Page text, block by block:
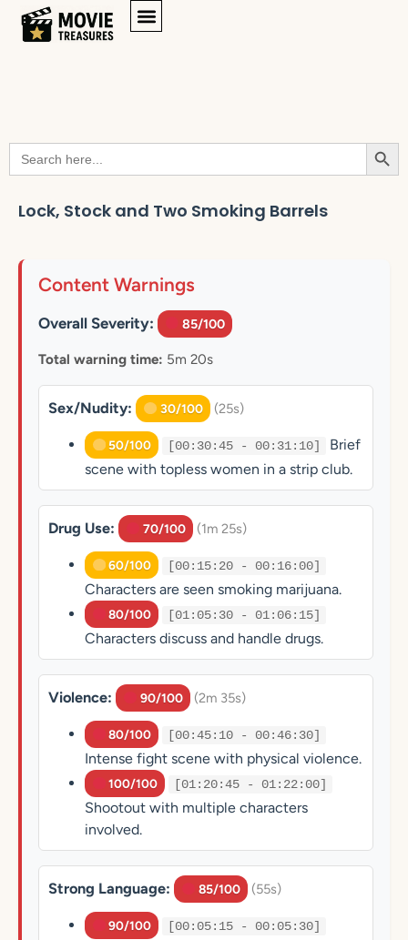
Search
for:
Lock, Stock and Two Smoking Barrels
Content Warnings
Overall Severity: 85/100
Total warning time: 5m 20s
Sex/Nudity: 30/100 (25s)
50/100 [00:30:45 - 00:31:10]
Brief
scene with topless women in a strip club.
Drug Use: 70/100 (1m 25s)
60/100 [00:15:20 - 00:16:00]
Characters are seen smoking marijuana.
80/100 [01:05:30 - 01:06:15]
Characters discuss and handle drugs.
Violence: 90/100 (2m 35s)
80/100 [00:45:10 - 00:46:30]
Intense fight scene with physical violence.
100/100 [01:20:45 - 01:22:00]
Shootout with multiple characters
involved.
Strong Language: 85/100 (55s)
90/100 [00:05:15 - 00:05:30]